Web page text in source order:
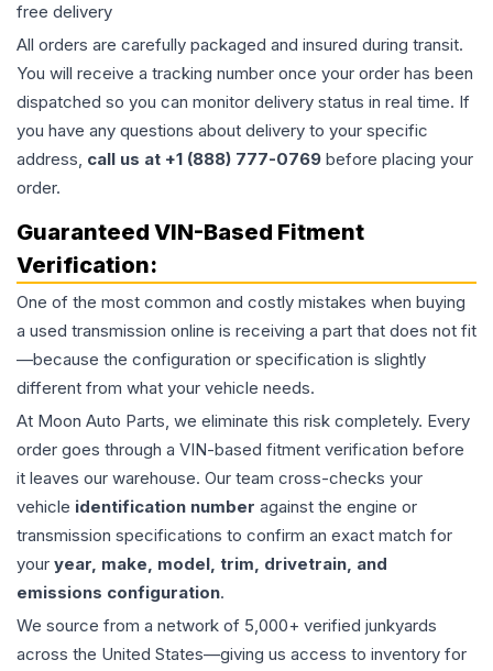
free delivery
All orders are carefully packaged and insured during transit.
You will receive a tracking number once your order has been
dispatched so you can monitor delivery status in real time. If
you have any questions about delivery to your specific
address, call us at +1 (888) 777-0769 before placing your
order.
Guaranteed VIN-Based Fitment
Verification:
One of the most common and costly mistakes when buying
a used transmission online is receiving a part that does not fit
—because the configuration or specification is slightly
different from what your vehicle needs.
At Moon Auto Parts, we eliminate this risk completely. Every
order goes through a VIN-based fitment verification before
it leaves our warehouse. Our team cross-checks your
vehicle identification number against the engine or
transmission specifications to confirm an exact match for
your year, make, model, trim, drivetrain, and
emissions configuration.
We source from a network of 5,000+ verified junkyards
across the United States—giving us access to inventory for